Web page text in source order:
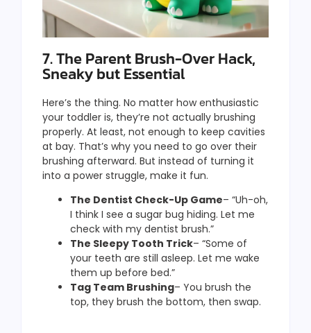
7. The Parent Brush-Over Hack,
Sneaky but Essential
Here’s the thing. No matter how enthusiastic
your toddler is, they’re not actually brushing
properly. At least, not enough to keep cavities
at bay. That’s why you need to go over their
brushing afterward. But instead of turning it
into a power struggle, make it fun.
The Dentist Check-Up Game– “Uh-oh,
I think I see a sugar bug hiding. Let me
check with my dentist brush.”
The Sleepy Tooth Trick– “Some of
your teeth are still asleep. Let me wake
them up before bed.”
Tag Team Brushing– You brush the
top, they brush the bottom, then swap.